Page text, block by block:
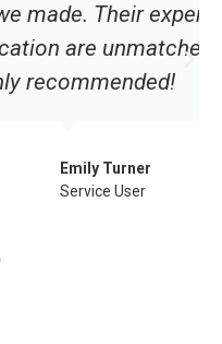
Their expertise
unmatched.